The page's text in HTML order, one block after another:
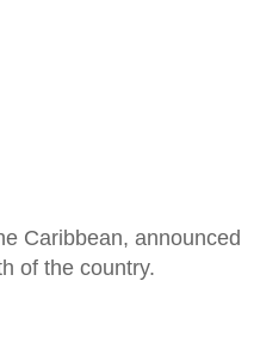
Caribbean, announced
of the country.